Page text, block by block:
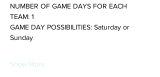
NUMBER OF GAME DAYS FOR EACH
TEAM: 1
GAME DAY POSSIBILITIES: Saturday or
Sunday
Show More